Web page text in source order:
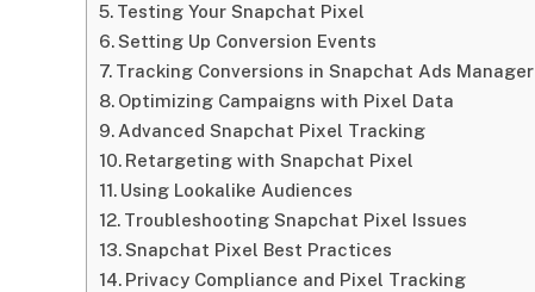
Testing Your Snapchat Pixel
Setting Up Conversion Events
Tracking Conversions in Snapchat Ads Manager
Optimizing Campaigns with Pixel Data
Advanced Snapchat Pixel Tracking
Retargeting with Snapchat Pixel
Using Lookalike Audiences
Troubleshooting Snapchat Pixel Issues
Snapchat Pixel Best Practices
Privacy Compliance and Pixel Tracking